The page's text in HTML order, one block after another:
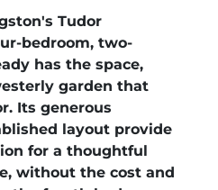
Tudor
bedroom, two-
has the space,
garden that
Its generous
layout provide
for a thoughtful
without the cost and